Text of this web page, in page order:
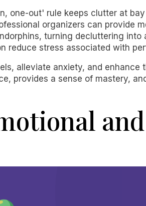
one-out' rule keeps clutter at
organizers can provide
turning decluttering into
reduce stress associated with
alleviate anxiety, and enhance
provides a sense of mastery,